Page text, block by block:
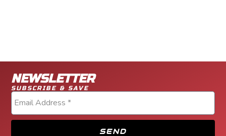
NEWSLETTER
SUBSCRIBE & SAVE
SEND